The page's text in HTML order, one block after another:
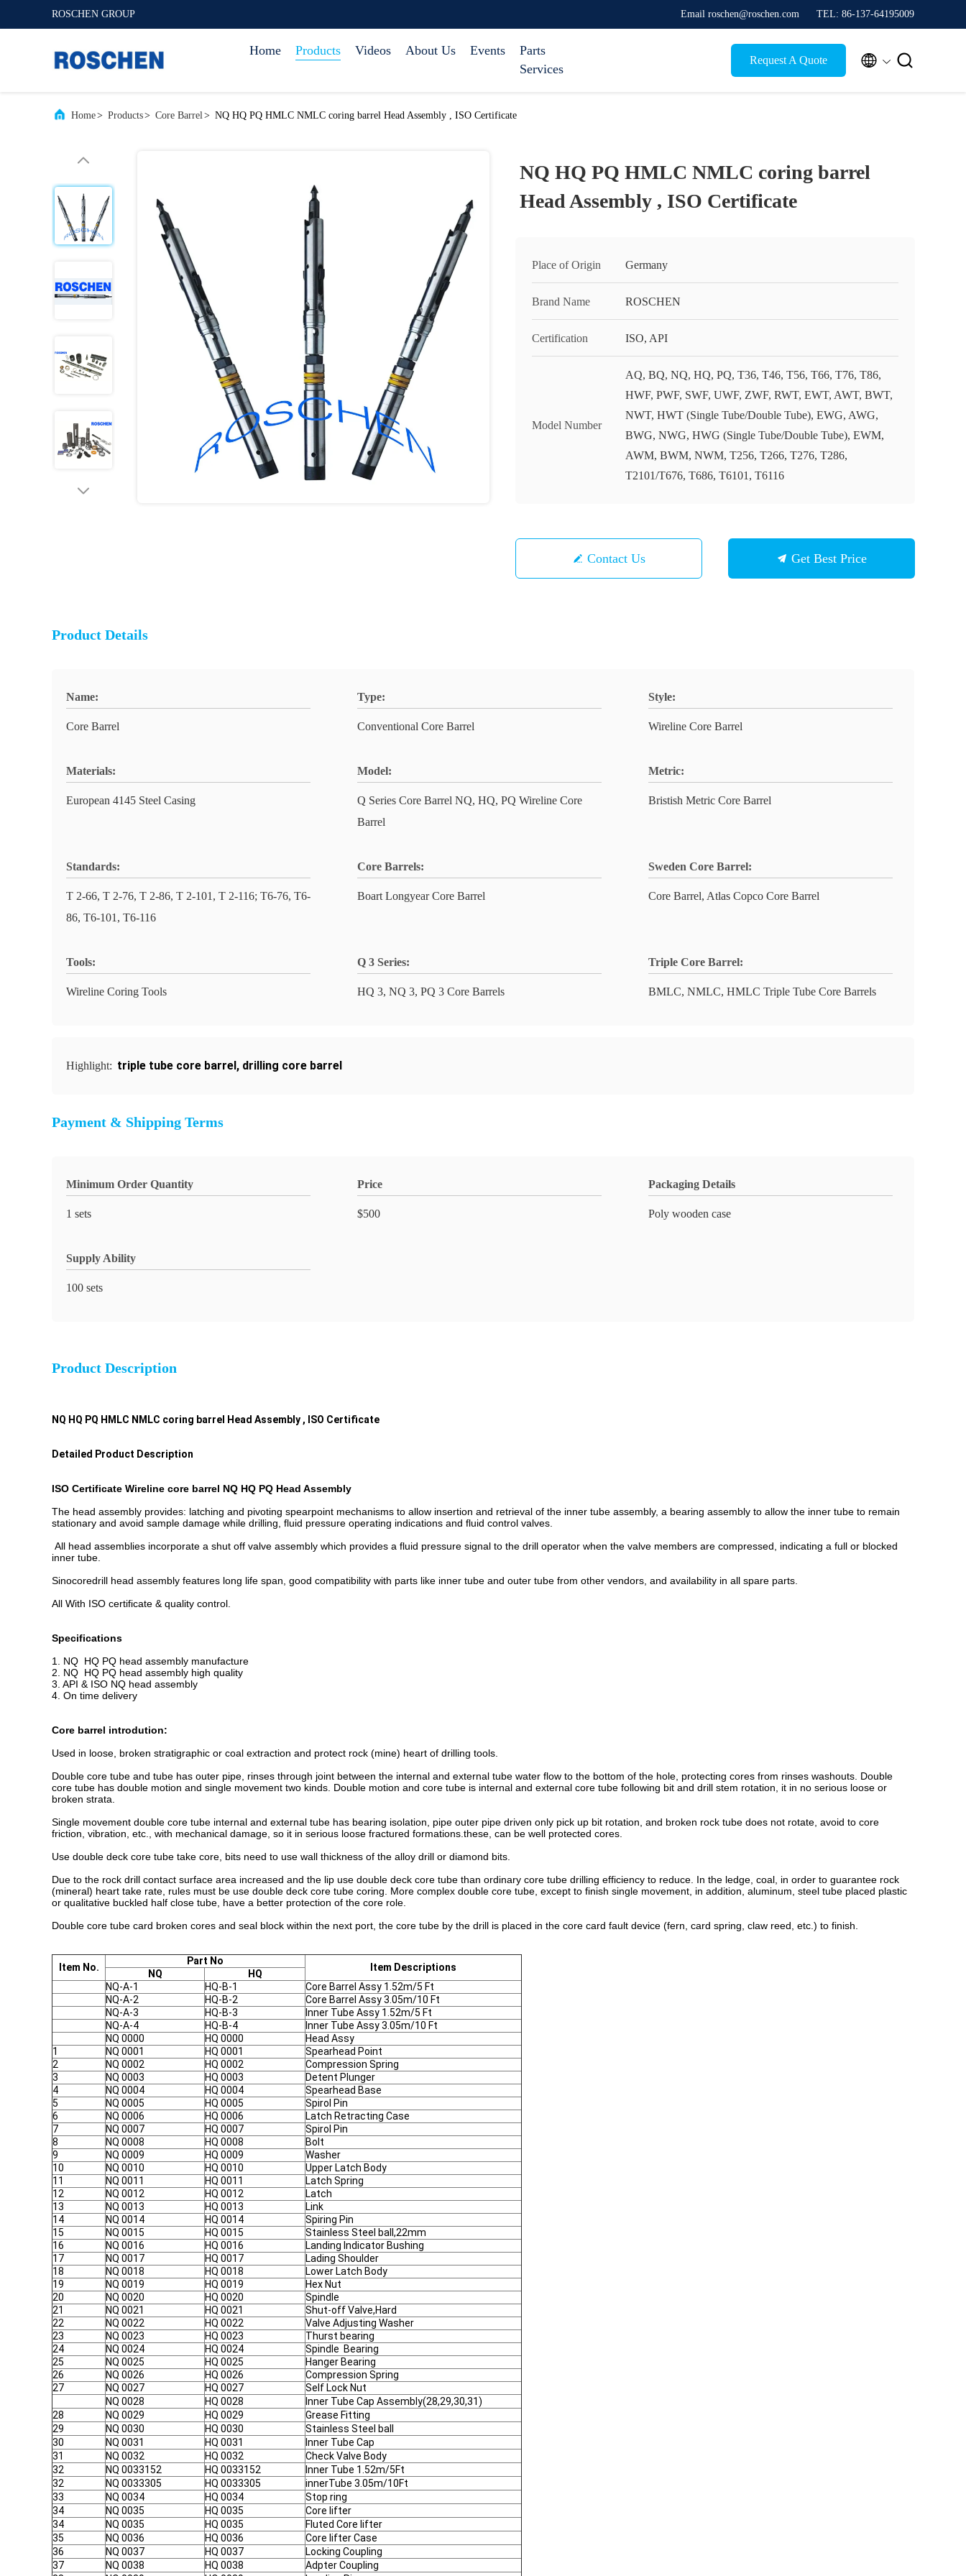
ROSCHEN GROUP Email roschen@roschen.com TEL: 86-137-64195009
Home Products Videos About Us Events
Parts
Services
Request A Quote  
Home> Products> Core Barrel> NQ HQ PQ HMLC NMLC coring barrel Head Assembly , ISO Certificate
NQ HQ PQ HMLC NMLC coring barrel
Head Assembly , ISO Certificate
Place of Origin Germany
Brand Name ROSCHEN
Certification ISO, API
Model Number
AQ, BQ, NQ, HQ, PQ, T36, T46, T56, T66, T76, T86,
HWF, PWF, SWF, UWF, ZWF, RWT, EWT, AWT, BWT,
NWT, HWT (Single Tube/Double Tube), EWG, AWG,
BWG, NWG, HWG (Single Tube/Double Tube), EWM,
AWM, BWM, NWM, T256, T266, T276, T286,
T2101/T676, T686, T6101, T6116
Contact Us Get Best Price
Product Details
Name:
Core Barrel
Type:
Conventional Core Barrel
Style:
Wireline Core Barrel
Materials:
European 4145 Steel Casing
Model:
Q Series Core Barrel NQ, HQ, PQ Wireline Core
Barrel
Metric:
Bristish Metric Core Barrel
Standards:
T 2-66, T 2-76, T 2-86, T 2-101, T 2-116; T6-76, T6-
86, T6-101, T6-116
Core Barrels:
Boart Longyear Core Barrel
Sweden Core Barrel:
Core Barrel, Atlas Copco Core Barrel
Tools:
Wireline Coring Tools
Q 3 Series:
HQ 3, NQ 3, PQ 3 Core Barrels
Triple Core Barrel:
BMLC, NMLC, HMLC Triple Tube Core Barrels
Highlight: triple tube core barrel, drilling core barrel
Payment & Shipping Terms
Minimum Order Quantity
1 sets
Price
$500
Packaging Details
Poly wooden case
Supply Ability
100 sets
Product Description
NQ HQ PQ HMLC NMLC coring barrel Head Assembly , ISO Certificate
Detailed Product Description
ISO Certificate Wireline core barrel NQ HQ PQ Head Assembly
The head assembly provides: latching and pivoting spearpoint mechanisms to allow insertion and retrieval of the inner tube assembly, a bearing assembly to allow the inner tube to remain
stationary and avoid sample damage while drilling, fluid pressure operating indications and fluid control valves.
All head assemblies incorporate a shut off valve assembly which provides a fluid pressure signal to the drill operator when the valve members are compressed, indicating a full or blocked
inner tube.
Sinocoredrill head assembly features long life span, good compatibility with parts like inner tube and outer tube from other vendors, and availability in all spare parts.
All With ISO certificate & quality control.
Specifications
1. NQ HQ PQ head assembly manufacture
2. NQ HQ PQ head assembly high quality
3. API & ISO NQ head assembly
4. On time delivery
Core barrel introdution:
Used in loose, broken stratigraphic or coal extraction and protect rock (mine) heart of drilling tools.
Double core tube and tube has outer pipe, rinses through joint between the internal and external tube water flow to the bottom of the hole, protecting cores from rinses washouts. Double
core tube has double motion and single movement two kinds. Double motion and core tube is internal and external core tube following bit and drill stem rotation, it in no serious loose or
broken strata.
Single movement double core tube internal and external tube has bearing isolation, pipe outer pipe driven only pick up bit rotation, and broken rock tube does not rotate, avoid to core
friction, vibration, etc., with mechanical damage, so it in serious loose fractured formations.these, can be well protected cores.
Use double deck core tube take core, bits need to use wall thickness of the alloy drill or diamond bits.
Due to the rock drill contact surface area increased and the lip use double deck core tube than ordinary core tube drilling efficiency to reduce. In the ledge, coal, in order to guarantee rock
(mineral) heart take rate, rules must be use double deck core tube coring. More complex double core tube, except to finish single movement, in addition, aluminum, steel tube placed plastic
or qualitative buckled half close tube, have a better protection of the core role.
Double core tube card broken cores and seal block within the next port, the core tube by the drill is placed in the core card fault device (fern, card spring, claw reed, etc.) to finish.
Item No.
Part No
Item Descriptions
NQ
HQ
NQ-A-1
HQ-B-1
Core Barrel Assy 1.52m/5 Ft
NQ-A-2
HQ-B-2
Core Barrel Assy 3.05m/10 Ft
NQ-A-3
HQ-B-3
Inner Tube Assy 1.52m/5 Ft
NQ-A-4
HQ-B-4
Inner Tube Assy 3.05m/10 Ft
NQ 0000
HQ 0000
Head Assy
1
NQ 0001 HQ 0001
Spearhead Point
2
NQ 0002 HQ 0002
Compression Spring
3
NQ 0003 HQ 0003
Detent Plunger
4
NQ 0004 HQ 0004
Spearhead Base
5
NQ 0005 HQ 0005
Spirol Pin
6
NQ 0006 HQ 0006
Latch Retracting Case
7
NQ 0007 HQ 0007
Spirol Pin
8
NQ 0008 HQ 0008
Bolt
9
NQ 0009 HQ 0009
Washer
10
NQ 0010 HQ 0010
Upper Latch Body
11
NQ 0011 HQ 0011
Latch Spring
12
NQ 0012 HQ 0012
Latch
13
NQ 0013 HQ 0013
Link
14
NQ 0014 HQ 0014
Spiring Pin
15
NQ 0015 HQ 0015
Stainless Steel ball,22mm
16
NQ 0016 HQ 0016
Landing Indicator Bushing
17
NQ 0017 HQ 0017
Lading Shoulder
18
NQ 0018 HQ 0018
Lower Latch Body
19
NQ 0019 HQ 0019
Hex Nut
20
NQ 0020 HQ 0020
Spindle
21
NQ 0021 HQ 0021
Shut-off Valve,Hard
22
NQ 0022 HQ 0022
Valve Adjusting Washer
23
NQ 0023 HQ 0023
Thurst bearing
24
NQ 0024 HQ 0024
Spindle Bearing
25
NQ 0025 HQ 0025
Hanger Bearing
26
NQ 0026 HQ 0026
Compression Spring
27
NQ 0027 HQ 0027
Self Lock Nut
NQ 0028
HQ 0028
Inner Tube Cap Assembly(28,29,30,31)
28
NQ 0029 HQ 0029
Grease Fitting
29
NQ 0030 HQ 0030
Stainless Steel ball
30
NQ 0031 HQ 0031
Inner Tube Cap
31
NQ 0032 HQ 0032
Check Valve Body
32
NQ 0033152 HQ 0033152
Inner Tube 1.52m/5Ft
32
NQ 0033305 HQ 0033305
innerTube 3.05m/10Ft
33
NQ 0034 HQ 0034
Stop ring
34
NQ 0035 HQ 0035
Core lifter
34
NQ 0035 HQ 0035
Fluted Core lifter
35
NQ 0036 HQ 0036
Core lifter Case
36
NQ 0037 HQ 0037
Locking Coupling
37
NQ 0038 HQ 0038
Adpter Coupling